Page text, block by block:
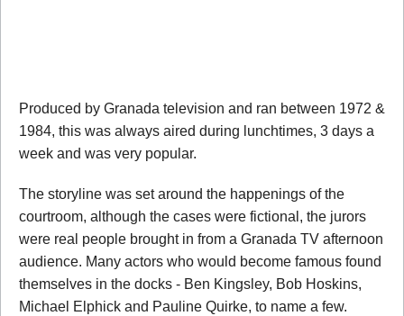
Produced by Granada television and ran between 1972 &
1984, this was always aired during lunchtimes, 3 days a
week and was very popular.
The storyline was set around the happenings of the
courtroom, although the cases were fictional, the jurors
were real people brought in from a Granada TV afternoon
audience. Many actors who would become famous found
themselves in the docks - Ben Kingsley, Bob Hoskins,
Michael Elphick and Pauline Quirke, to name a few.